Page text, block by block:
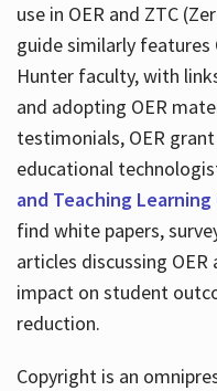
use in OER and ZTC
guide similarly features
Hunter faculty, with
and adopting OER
testimonials, OER
educational
and Teaching Learning
find white papers,
articles discussing OER
impact on student
reduction.
Copyright is an